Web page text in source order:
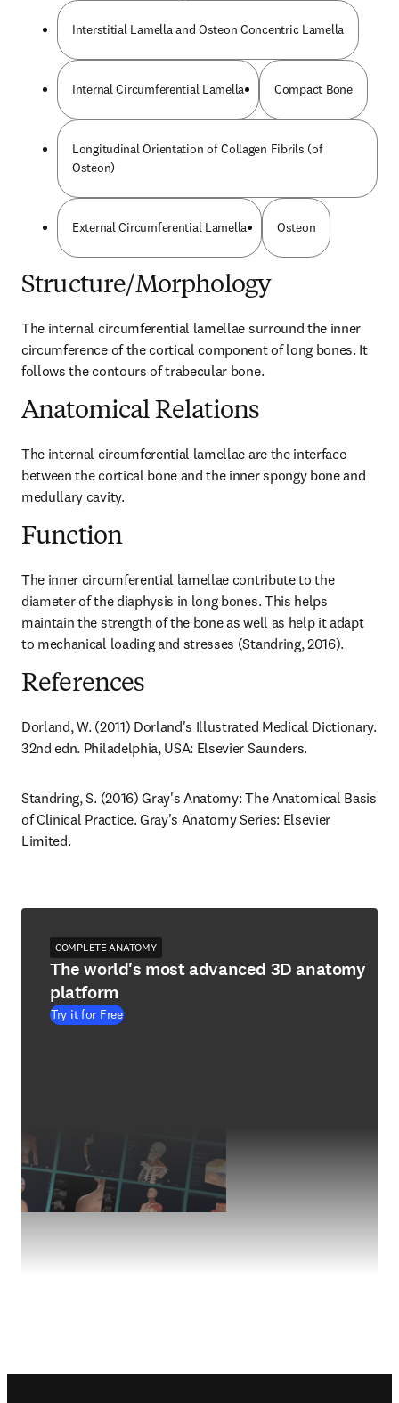
Interstitial Lamella and Osteon Concentric Lamella
Internal Circumferential Lamella Compact Bone
Longitudinal Orientation of Collagen Fibrils (of
Osteon)
External Circumferential Lamella Osteon
Structure/Morphology
The internal circumferential lamellae surround the inner
circumference of the cortical component of long bones. It
follows the contours of trabecular bone.
Anatomical Relations
The internal circumferential lamellae are the interface
between the cortical bone and the inner spongy bone and
medullary cavity.
Function
The inner circumferential lamellae contribute to the
diameter of the diaphysis in long bones. This helps
maintain the strength of the bone as well as help it adapt
to mechanical loading and stresses (Standring, 2016).
References
Dorland, W. (2011) Dorland's Illustrated Medical Dictionary.
32nd edn. Philadelphia, USA: Elsevier Saunders.
Standring, S. (2016) Gray's Anatomy: The Anatomical Basis
of Clinical Practice. Gray's Anatomy Series: Elsevier
Limited.
COMPLETE ANATOMY
The world's most advanced 3D anatomy
platform
Try it for Free